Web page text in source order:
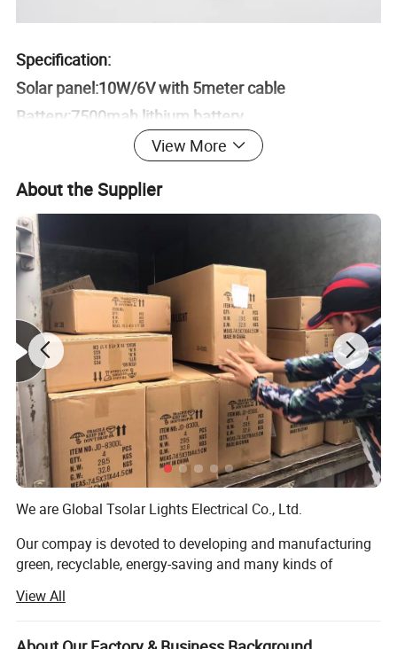
Specification:
Solar panel:10W/6V with 5meter cable
Battery:7500mah lithium battery
LED blub:3W/3.7V*3Pcs with 3meter cable
Accessory:1*5 type mobile phone charger , AC
Cable,Remote control
Function :Radio ,FM and MP3,Bluetooth
The gift box
View More
About the Supplier
We are Global Tsolar Lights Electrical Co., Ltd.
Our compay is devoted to developing and manufacturing
green, recyclable, energy-saving and many kinds of
advance energy solutions and technology. With a
professional R&AMP; D team and futuristic design
View All